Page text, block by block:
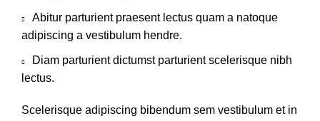
Abitur parturient praesent lectus quam a natoque
adipiscing a vestibulum hendre.
Diam parturient dictumst parturient scelerisque nibh
lectus.
Scelerisque adipiscing bibendum sem vestibulum et in